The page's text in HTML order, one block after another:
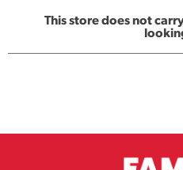
This store does not